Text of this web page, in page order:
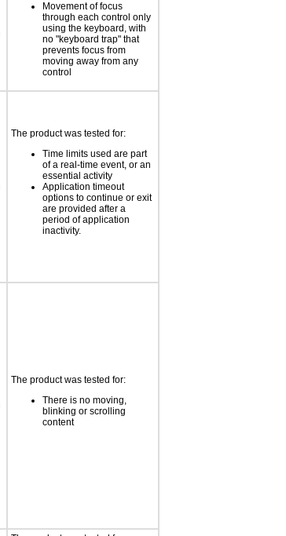
Movement of focus
through each control only
using the keyboard, with
no "keyboard trap" that
prevents focus from
moving away from any
control
The product was tested for:
Time limits used are part
of a real-time event, or an
essential activity
Application timeout
options to continue or exit
are provided after a
period of application
inactivity.
The product was tested for:
There is no moving,
blinking or scrolling
content